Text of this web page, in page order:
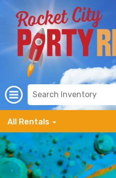
All Rentals